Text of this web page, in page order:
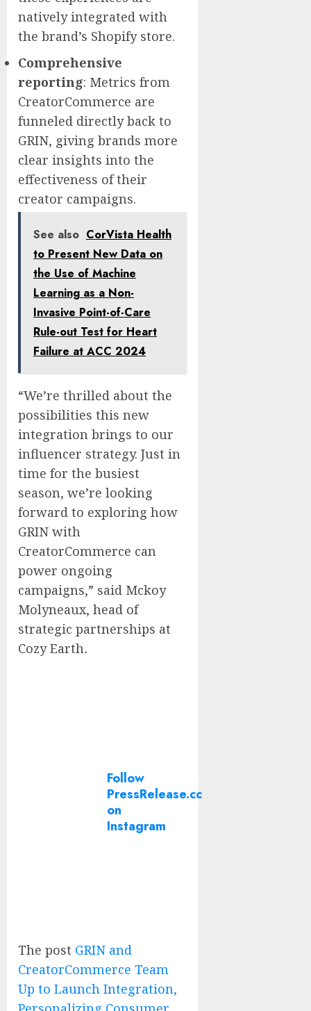
natively integrated with
the brand’s Shopify store.
Comprehensive
reporting: Metrics from
CreatorCommerce are
funneled directly back to
GRIN, giving brands more
clear insights into the
effectiveness of their
creator campaigns.
See also CorVista Health
to Present New Data on
the Use of Machine
Learning as a Non-
Invasive Point-of-Care
Rule-out Test for Heart
Failure at ACC 2024
“We’re thrilled about the
possibilities this new
integration brings to our
influencer strategy. Just in
time for the busiest
season, we’re looking
forward to exploring how
GRIN with
CreatorCommerce can
power ongoing
campaigns,” said Mckoy
Molyneaux, head of
strategic partnerships at
Cozy Earth.
Follow
PressRelease.cc
on
Instagram
The post GRIN and
CreatorCommerce Team
Up to Launch Integration,